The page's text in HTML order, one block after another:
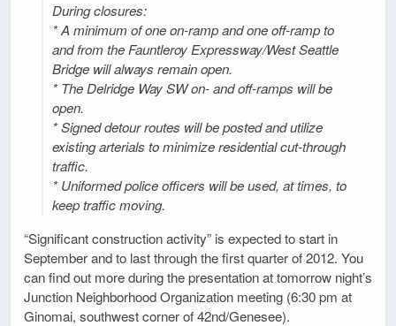
During closures:
* A minimum of one on-ramp and one off-ramp to
and from the Fauntleroy Expressway/West Seattle
Bridge will always remain open.
* The Delridge Way SW on- and off-ramps will be
open.
* Signed detour routes will be posted and utilize
existing arterials to minimize residential cut-through
traffic.
* Uniformed police officers will be used, at times, to
keep traffic moving.
“Significant construction activity” is expected to start in
September and to last through the first quarter of 2012. You
can find out more during the presentation at tomorrow night’s
Junction Neighborhood Organization meeting (6:30 pm at
Ginomai, southwest corner of 42nd/Genesee).